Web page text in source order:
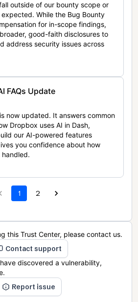
outside of our bounty scope or
While the Bug Bounty
for in-scope findings,
good-faith disclosures to
address security issues across
FAQs Update
now updated. It answers common
Dropbox uses AI in Dash,
our AI-powered features
you confidence about how
1 2
this Trust Center, please contact us.
Contact support
discovered a vulnerability,
Report issue